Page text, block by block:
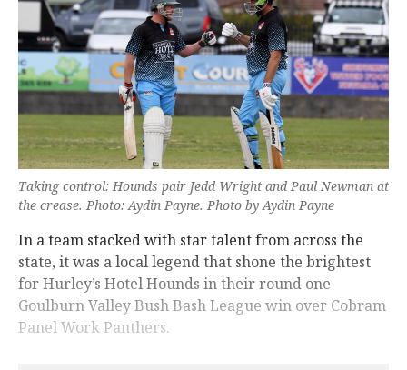
Taking control: Hounds pair Jedd Wright and Paul Newman at
the crease. Photo: Aydin Payne. Photo by Aydin Payne
In a team stacked with star talent from across the
state, it was a local legend that shone the brightest
for Hurley’s Hotel Hounds in their round one
Goulburn Valley Bush Bash League win over Cobram
Panel Work Panthers.